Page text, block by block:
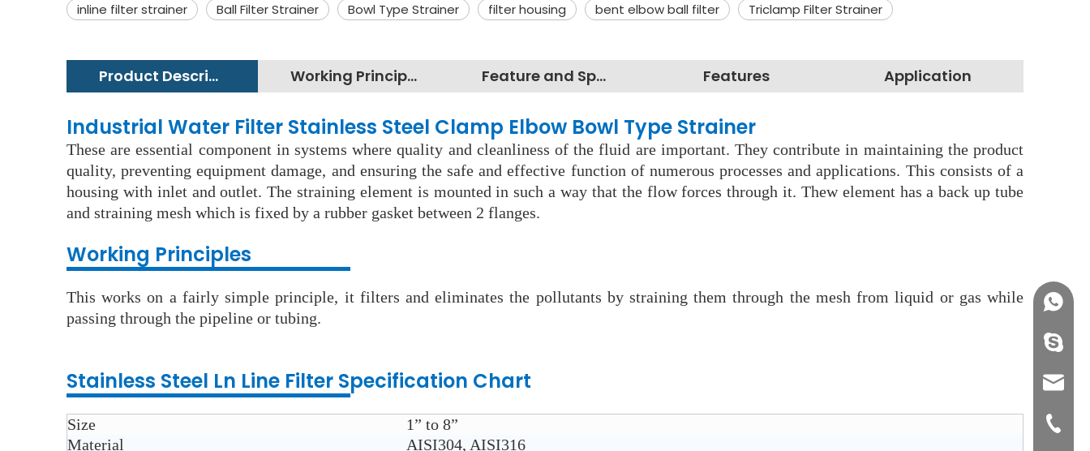
inline filter strainer Ball Filter Strainer Bowl Type Strainer filter housing bent elbow ball filter Triclamp Filter Strainer
Product Description Working Principles Feature and Specification Features Application
Industrial Water Filter Stainless Steel Clamp Elbow Bowl Type Strainer
These are essential component in systems where quality and cleanliness of the fluid are important. They contribute in maintaining the product
quality, preventing equipment damage, and ensuring the safe and effective function of numerous processes and applications. This consists of a
housing with inlet and outlet. The straining element is mounted in such a way that the flow forces through it. Thew element has a back up tube
and straining mesh which is fixed by a rubber gasket between 2 flanges.
Working Principles
This works on a fairly simple principle, it filters and eliminates the pollutants by straining them through the mesh from liquid or gas while
passing through the pipeline or tubing.
Stainless Steel Ln Line Filter Specification Chart
Size
1” to 8”
Material
AISI304, AISI316
+0577-